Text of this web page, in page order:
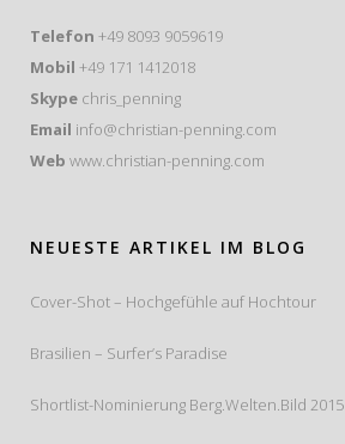
Telefon +49 8093 9059619
Mobil +49 171 1412018
Skype chris_penning
Email info@christian-penning.com
Web www.christian-penning.com
NEUESTE ARTIKEL IM BLOG
Cover-Shot – Hochgefühle auf Hochtour
Brasilien – Surfer’s Paradise
Shortlist-Nominierung Berg.Welten.Bild 2015